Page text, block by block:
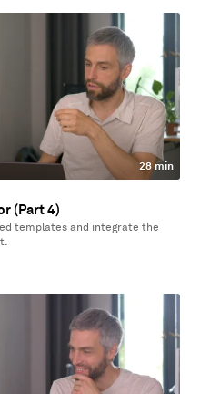
28 min
(Part 4)
templates and integrate the